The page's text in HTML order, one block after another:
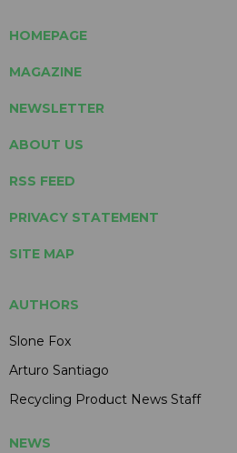
HOMEPAGE
MAGAZINE
NEWSLETTER
ABOUT US
RSS FEED
PRIVACY STATEMENT
SITE MAP
AUTHORS
Slone Fox
Arturo Santiago
Recycling Product News Staff
NEWS